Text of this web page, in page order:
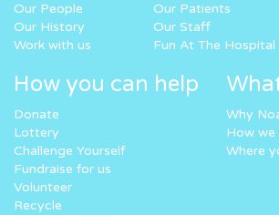
Our People
Our History
Work with us
Our Patients
Our Staff
Fun At The Hospital
How you can help
Donate
Lottery
Challenge Yourself
Fundraise for us
Volunteer
Recycle
Why
How we
Where